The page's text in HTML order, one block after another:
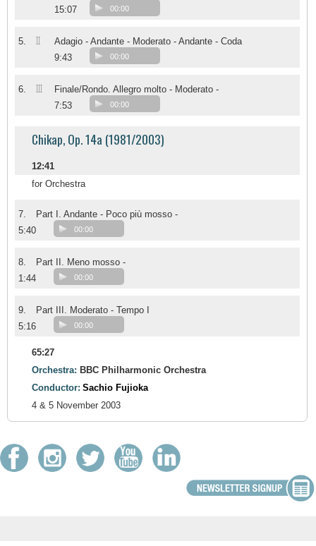
15:07
00:00
5. II
Adagio - Andante - Moderato - Andante - Coda
9:43
00:00
6. III
Finale/Rondo. Allegro molto - Moderato -
7:53
00:00
Chikap, Op. 14a (1981/2003)
12:41
for Orchestra
7.
Part I. Andante - Poco più mosso -
5:40
00:00
8.
Part II. Meno mosso -
1:44
00:00
9.
Part III. Moderato - Tempo I
5:16
00:00
65:27
Orchestra: BBC Philharmonic Orchestra
Conductor: Sachio Fujioka
4 & 5 November 2003